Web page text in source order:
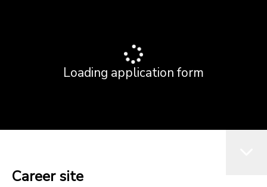
Loading application form
Career site